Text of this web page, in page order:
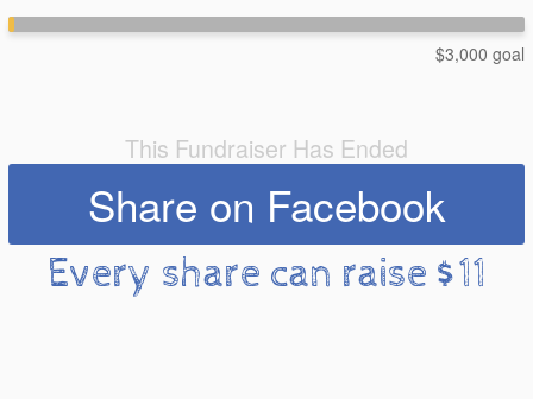
$3,000 goal
This Fundraiser Has Ended
Share on Facebook
Every share can raise $11